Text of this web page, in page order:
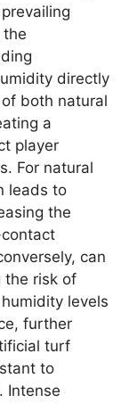
the
directly
both natural
a
player
For natural
leads to
the
can
the risk of
levels
further
turf
to
Intense